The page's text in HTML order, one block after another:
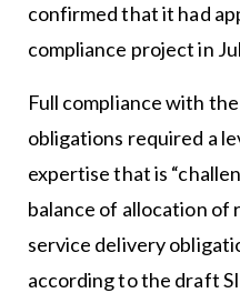
confirmed that it had
compliance project in
Full compliance with
obligations required a
expertise that is
balance of allocation of
service delivery
according to the draft